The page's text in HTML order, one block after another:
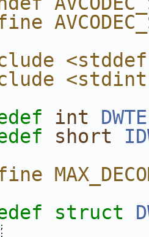
int
short
struct
;
;